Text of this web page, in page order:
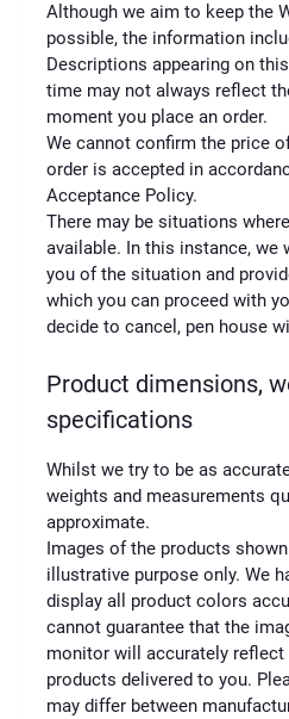
Although we aim to keep the
possible, the information
Descriptions appearing on
time may not always reflect
moment you place an order.
We cannot confirm the price
order is accepted in
Acceptance Policy.
There may be situations
available. In this instance,
you of the situation and
which you can proceed with
decide to cancel, pen house
Product dimensions,
specifications
Whilst we try to be as
weights and measurements
approximate.
Images of the products
illustrative purpose only. We
display all product colors
cannot guarantee that the
monitor will accurately
products delivered to you.
may differ between